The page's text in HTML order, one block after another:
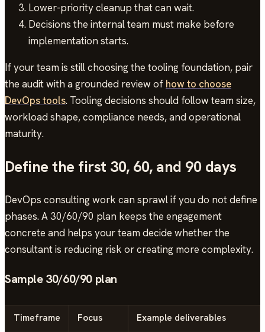
Lower-priority cleanup that can wait.
Decisions the internal team must make before
implementation starts.
If your team is still choosing the tooling foundation, pair
the audit with a grounded review of how to choose
DevOps tools. Tooling decisions should follow team size,
workload shape, compliance needs, and operational
maturity.
Define the first 30, 60, and 90 days
DevOps consulting work can sprawl if you do not define
phases. A 30/60/90 plan keeps the engagement
concrete and helps your team decide whether the
consultant is reducing risk or creating more complexity.
Sample 30/60/90 plan
Timeframe Focus Example deliverables